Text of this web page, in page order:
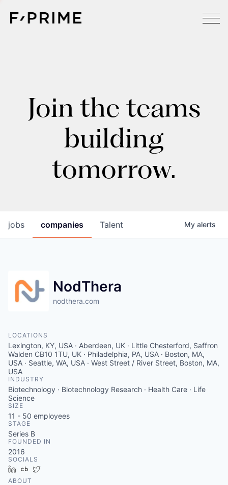
Join the teams
building
tomorrow.
jobs companies Talent My alerts
NodThera
nodthera.com
LOCATIONS
Lexington, KY, USA · Aberdeen, UK · Little Chesterford, Saffron
Walden CB10 1TU, UK · Philadelphia, PA, USA · Boston, MA,
USA · Seattle, WA, USA · West Street / River Street, Boston, MA,
USA
INDUSTRY
Biotechnology · Biotechnology Research · Health Care · Life
Science
SIZE
11 - 50 employees
STAGE
Series B
FOUNDED IN
2016
SOCIALS
LinkedInCrunchbase
ABOUT